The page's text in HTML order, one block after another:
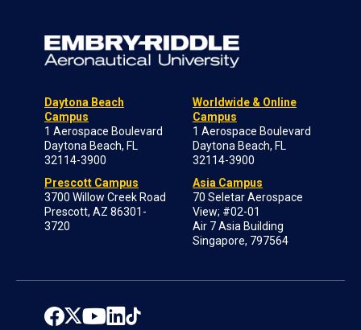
Daytona Beach
Campus
1 Aerospace Boulevard
Daytona Beach, FL
32114-3900
Prescott Campus
3700 Willow Creek Road
Prescott, AZ 86301-
3720
Worldwide & Online
Campus
1 Aerospace Boulevard
Daytona Beach, FL
32114-3900
Asia Campus
70 Seletar Aerospace
View; #02-01
Air 7 Asia Building
Singapore, 797564